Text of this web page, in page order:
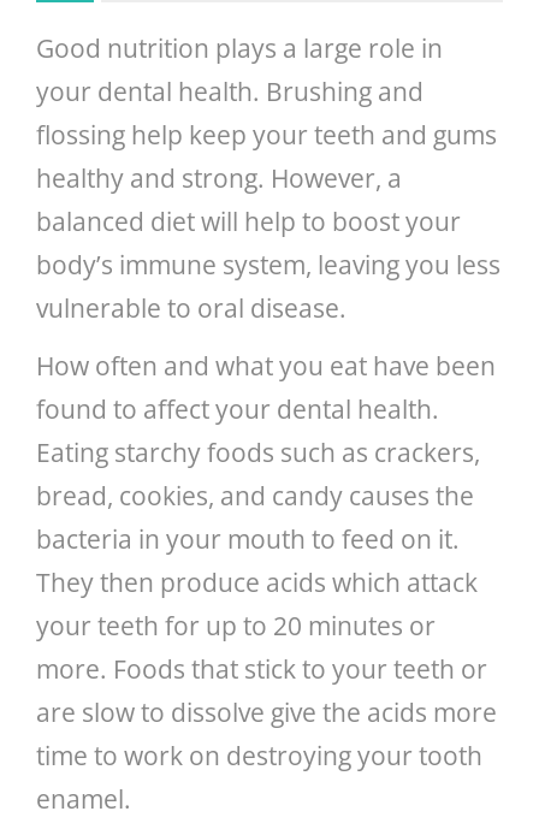
Good nutrition plays a large role in
your dental health. Brushing and
flossing help keep your teeth and gums
healthy and strong. However, a
balanced diet will help to boost your
body’s immune system, leaving you less
vulnerable to oral disease.
How often and what you eat have been
found to affect your dental health.
Eating starchy foods such as crackers,
bread, cookies, and candy causes the
bacteria in your mouth to feed on it.
They then produce acids which attack
your teeth for up to 20 minutes or
more. Foods that stick to your teeth or
are slow to dissolve give the acids more
time to work on destroying your tooth
enamel.